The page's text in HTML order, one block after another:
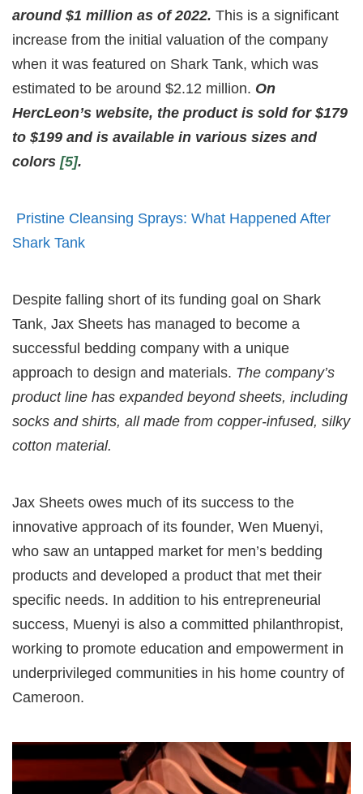
around $1 million as of 2022. This is a significant
increase from the initial valuation of the company
when it was featured on Shark Tank, which was
estimated to be around $2.12 million. On
HercLeon’s website, the product is sold for $179
to $199 and is available in various sizes and
colors [5].
Pristine Cleansing Sprays: What Happened After
Shark Tank
Despite falling short of its funding goal on Shark
Tank, Jax Sheets has managed to become a
successful bedding company with a unique
approach to design and materials. The company’s
product line has expanded beyond sheets, including
socks and shirts, all made from copper-infused, silky
cotton material.
Jax Sheets owes much of its success to the
innovative approach of its founder, Wen Muenyi,
who saw an untapped market for men’s bedding
products and developed a product that met their
specific needs. In addition to his entrepreneurial
success, Muenyi is also a committed philanthropist,
working to promote education and empowerment in
underprivileged communities in his home country of
Cameroon.